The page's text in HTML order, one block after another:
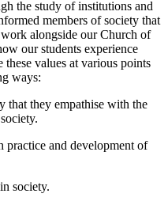
the study of institutions and
members of society that
alongside our Church of
our students experience
these values at various points
ways:
that they empathise with the
practice and development of
society.